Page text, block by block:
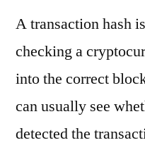
A transaction hash
checking a
into the correct
can usually see
detected the